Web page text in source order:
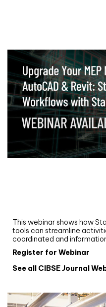
This webinar shows how
tools can streamline
coordinated and
Register for Webinar
See all CIBSE Journal